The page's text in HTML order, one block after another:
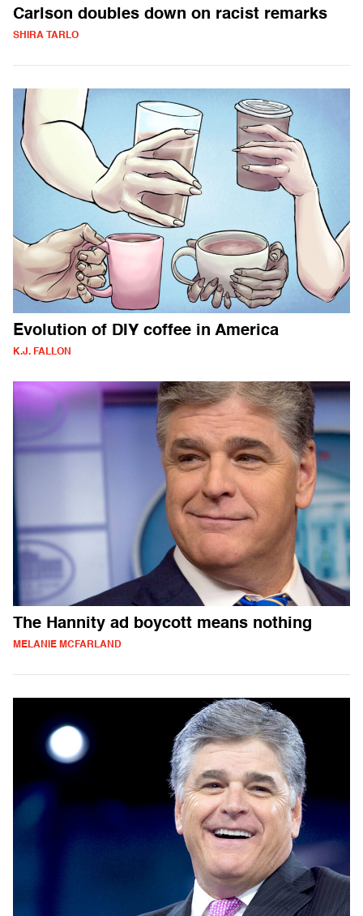
Carlson doubles down on racist remarks
SHIRA TARLO
Evolution of DIY coffee in America
K.J. FALLON
The Hannity ad boycott means nothing
MELANIE MCFARLAND